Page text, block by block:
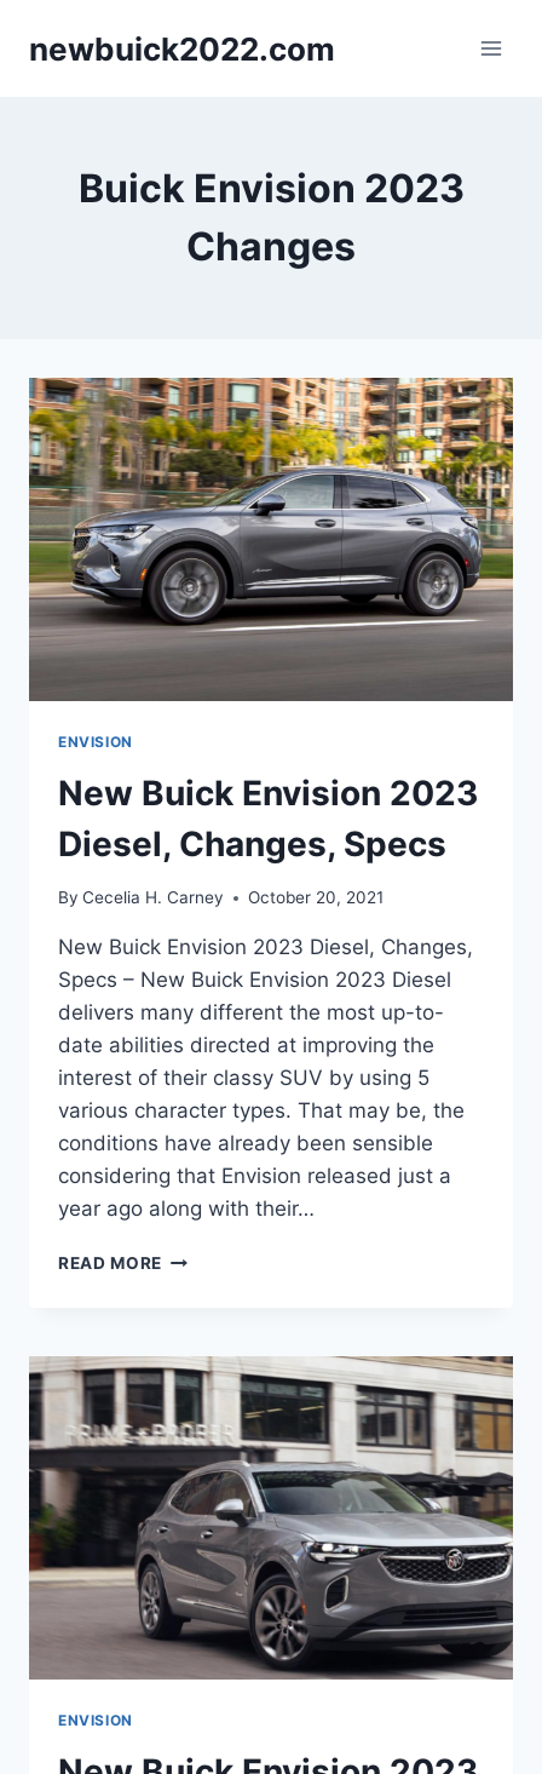
newbuick2022.com
Buick Envision 2023
Changes
ENVISION
New Buick Envision 2023
Diesel, Changes, Specs
By Cecelia H. Carney October 20, 2021
New Buick Envision 2023 Diesel, Changes,
Specs – New Buick Envision 2023 Diesel
delivers many different the most up-to-
date abilities directed at improving the
interest of their classy SUV by using 5
various character types. That may be, the
conditions have already been sensible
considering that Envision released just a
year ago along with their…
READ MORE NEW
DIESEL,
CHANGES,
SPECS
ENVISION